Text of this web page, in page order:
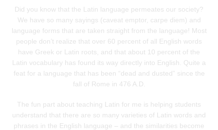
Did you know that the Latin language permeates our society?
We have so many sayings (caveat emptor, carpe diem) and
language forms that are taken straight from the language! Most
people don’t realize that over 60 percent of all English words
have Greek or Latin roots, and that about 10 percent of the
Latin vocabulary has found its way directly into English. Quite a
feat for a language that has been “dead and dusted” since the
fall of Rome in 476 A.D.
The fun part about teaching Latin for me is helping students
understand that there are so many varieties of Latin words and
phrases in the English language – and the similarities become